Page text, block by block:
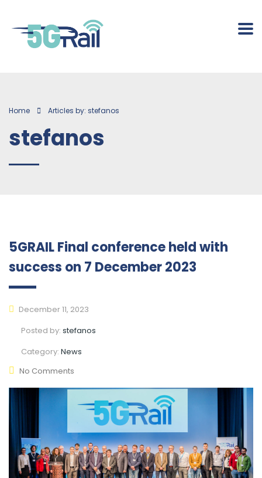
Home Articles by: stefanos
stefanos
5GRAIL Final conference held with
success on 7 December 2023
December 11, 2023
Posted by: stefanos
Category: News
No Comments